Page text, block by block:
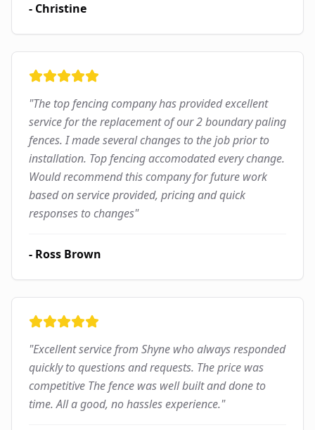
- Christine
"The top fencing company has provided excellent
service for the replacement of our 2 boundary paling
fences. I made several changes to the job prior to
installation. Top fencing accomodated every change.
Would recommend this company for future work
based on service provided, pricing and quick
responses to changes"
- Ross Brown
"Excellent service from Shyne who always responded
quickly to questions and requests. The price was
competitive The fence was well built and done to
time. All a good, no hassles experience."